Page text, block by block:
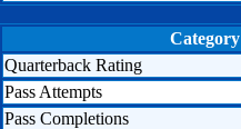
Category
Quarterback Rating
Pass Attempts
Pass Completions